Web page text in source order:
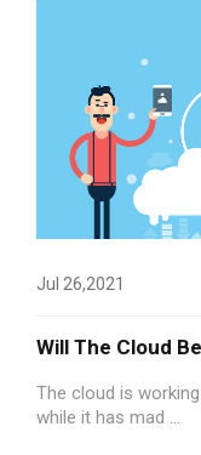
Jul 26,2021
Will The Cloud
The cloud is
while it has mad ...